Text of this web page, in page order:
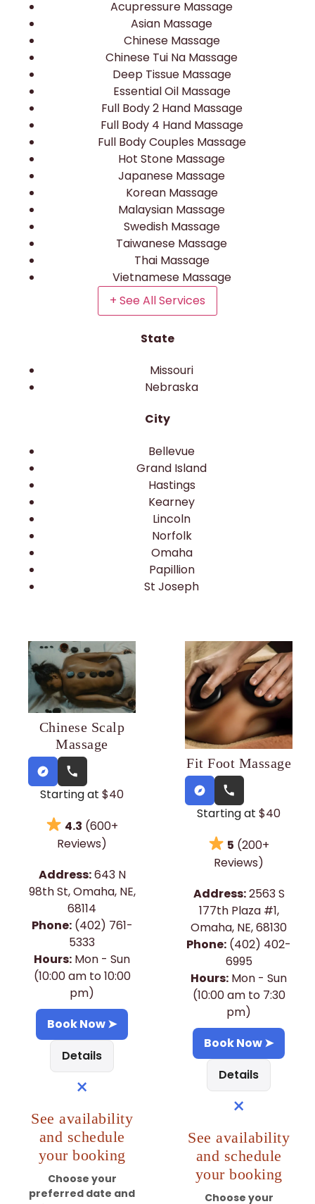
Acupressure Massage
Asian Massage
Chinese Massage
Chinese Tui Na Massage
Deep Tissue Massage
Essential Oil Massage
Full Body 2 Hand Massage
Full Body 4 Hand Massage
Full Body Couples Massage
Hot Stone Massage
Japanese Massage
Korean Massage
Malaysian Massage
Swedish Massage
Taiwanese Massage
Thai Massage
Vietnamese Massage
+ See All Services
State
Missouri
Nebraska
City
Bellevue
Grand Island
Hastings
Kearney
Lincoln
Norfolk
Omaha
Papillion
St Joseph
Chinese Scalp
Massage
Starting at $40
4.3 (600+
Reviews)
Address:643 N
98th St, Omaha, NE,
68114
Phone: (402) 761-
5333
Hours: Mon - Sun
(10:00 am to 10:00
pm)
Book Now ➤
Details
×
See availability
and schedule
your booking
Choose your
preferred date and
Fit Foot Massage
Starting at $40
5 (200+
Reviews)
Address:2563 S
177th Plaza #1,
Omaha, NE, 68130
Phone: (402) 402-
6995
Hours: Mon - Sun
(10:00 am to 7:30
pm)
Book Now ➤
Details
×
See availability
and schedule
your booking
Choose your